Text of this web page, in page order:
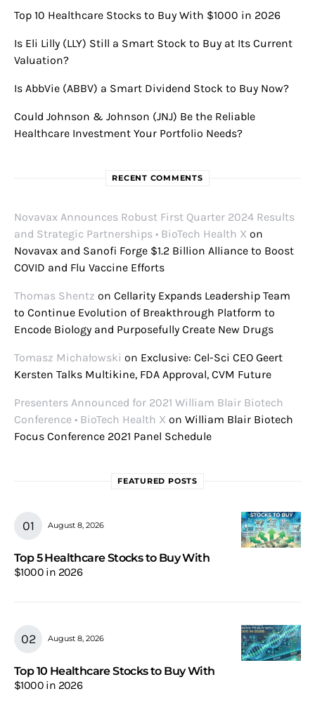
Top 10 Healthcare Stocks to Buy With $1000 in 2026
Is Eli Lilly (LLY) Still a Smart Stock to Buy at Its Current
Valuation?
Is AbbVie (ABBV) a Smart Dividend Stock to Buy Now?
Could Johnson & Johnson (JNJ) Be the Reliable
Healthcare Investment Your Portfolio Needs?
RECENT COMMENTS
Novavax Announces Robust First Quarter 2024 Results
and Strategic Partnerships • BioTech Health X on
Novavax and Sanofi Forge $1.2 Billion Alliance to Boost
COVID and Flu Vaccine Efforts
Thomas Shentz on Cellarity Expands Leadership Team
to Continue Evolution of Breakthrough Platform to
Encode Biology and Purposefully Create New Drugs
Tomasz Michałowski on Exclusive: Cel-Sci CEO Geert
Kersten Talks Multikine, FDA Approval, CVM Future
Presenters Announced for 2021 William Blair Biotech
Conference • BioTech Health X on William Blair Biotech
Focus Conference 2021 Panel Schedule
FEATURED POSTS
August 8, 2026
Top 5 Healthcare Stocks to Buy With
$1000 in 2026
August 8, 2026
Top 10 Healthcare Stocks to Buy With
$1000 in 2026